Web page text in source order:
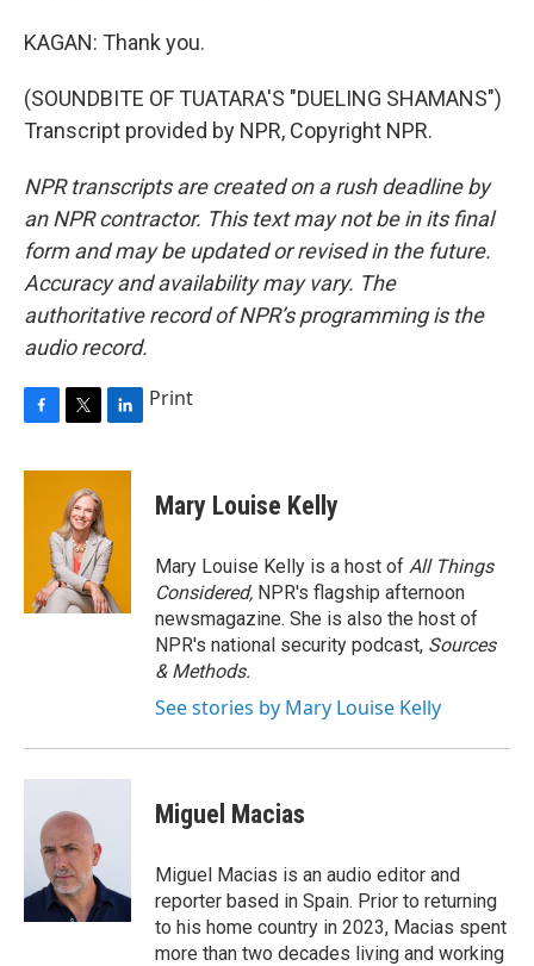
KAGAN: Thank you.
(SOUNDBITE OF TUATARA'S "DUELING SHAMANS")
Transcript provided by NPR, Copyright NPR.
NPR transcripts are created on a rush deadline by
an NPR contractor. This text may not be in its final
form and may be updated or revised in the future.
Accuracy and availability may vary. The
authoritative record of NPR’s programming is the
audio record.
c
i
t
t
e
r
n
d
I
n
Print
Mary Louise Kelly
Mary Louise Kelly is a host of All Things
Considered, NPR's flagship afternoon
newsmagazine. She is also the host of
NPR's national security podcast, Sources
& Methods.
See stories by Mary Louise Kelly
Miguel Macias
Miguel Macias is an audio editor and
reporter based in Spain. Prior to returning
to his home country in 2023, Macias spent
more than two decades living and working